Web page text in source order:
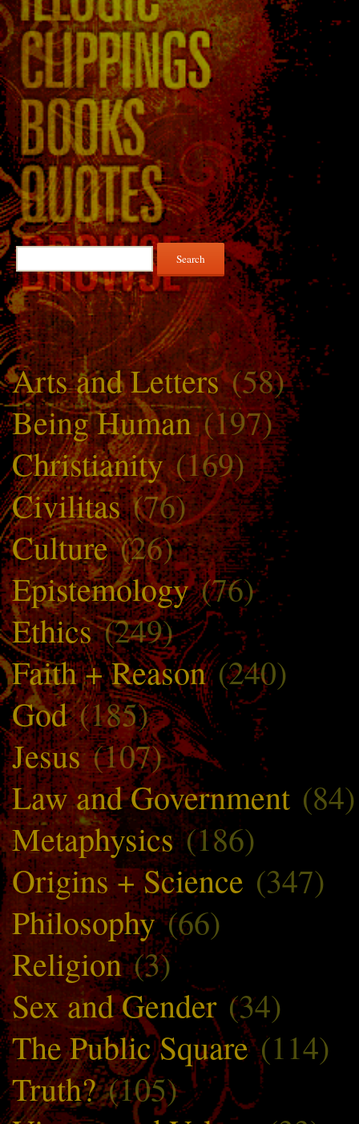
Search
for:
Arts and Letters(58)
Being Human(197)
Christianity(169)
Civilitas(76)
Culture(26)
Epistemology(76)
Ethics(249)
Faith + Reason(240)
God(185)
Jesus(107)
Law and Government (84)
Metaphysics(186)
Origins + Science (347)
Philosophy(66)
Religion(3)
Sex and Gender (34)
The Public Square(114)
Truth?(105)